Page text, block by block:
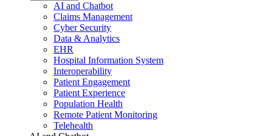
AI and Chatbot
Claims Management
Cyber Security
Data & Analytics
EHR
Hospital Information System
Interoperability
Patient Engagement
Patient Experience
Population Health
Remote Patient Monitoring
Telehealth